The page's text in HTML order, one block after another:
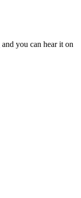
and you can hear it on